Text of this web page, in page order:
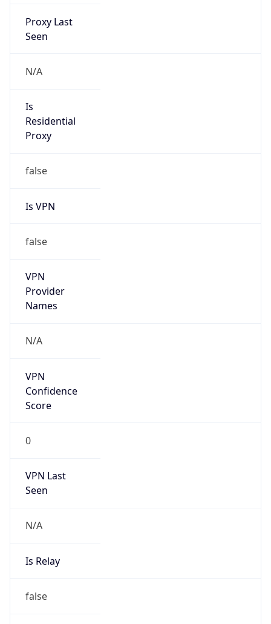
Proxy Last
Seen
N/A
Is
Residential
Proxy
false
Is VPN
false
VPN
Provider
Names
N/A
VPN
Confidence
Score
0
VPN Last
Seen
N/A
Is Relay
false